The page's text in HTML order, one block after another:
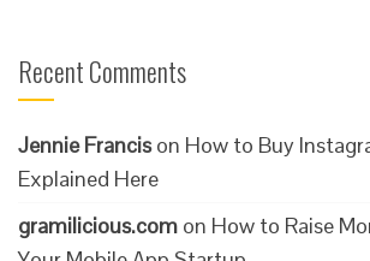
Recent Comments
Jennie Francison How to Buy
Explained Here
gramilicious.com on How to Raise